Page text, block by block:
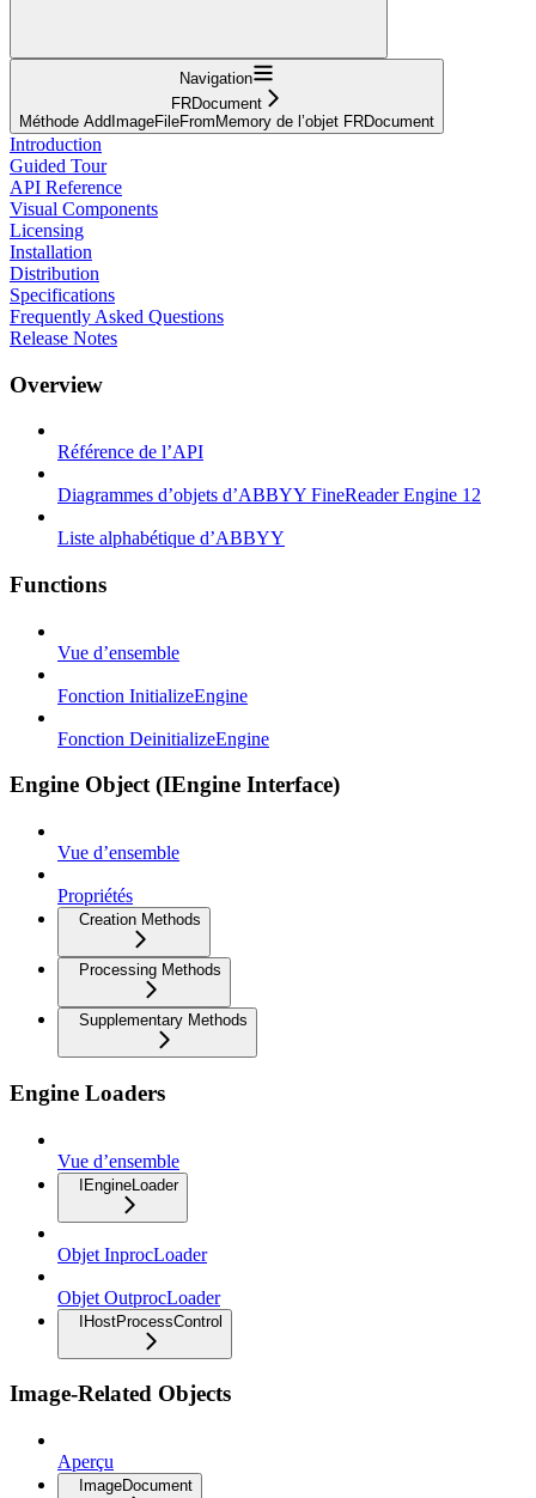
Navigation
FRDocument
Méthode AddImageFileFromMemory de l’objet FRDocument
Introduction
Guided Tour
API Reference
Visual Components
Licensing
Installation
Distribution
Specifications
Frequently Asked Questions
Release Notes
Overview
Référence de l’API
Diagrammes d’objets d’ABBYY FineReader Engine 12
Liste alphabétique d’ABBYY
Functions
Vue d’ensemble
Fonction InitializeEngine
Fonction DeinitializeEngine
Engine Object (IEngine Interface)
Vue d’ensemble
Propriétés
Creation Methods
Processing Methods
Supplementary Methods
Engine Loaders
Vue d’ensemble
IEngineLoader
Objet InprocLoader
Objet OutprocLoader
IHostProcessControl
Image-Related Objects
Aperçu
ImageDocument